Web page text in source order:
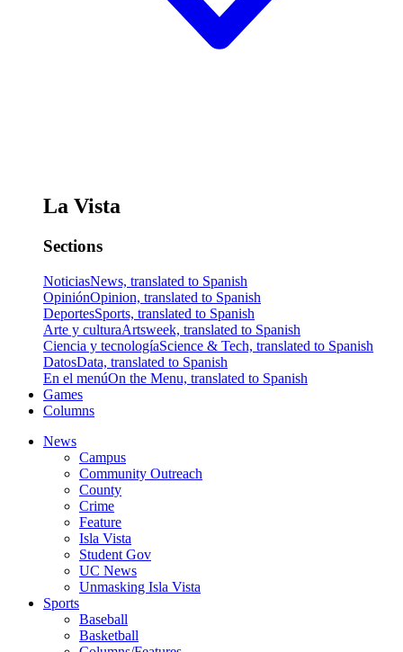
La Vista
Sections
NoticiasNews, translated to Spanish
OpiniónOpinion, translated to Spanish
DeportesSports, translated to Spanish
Arte y culturaArtsweek, translated to Spanish
Ciencia y tecnologíaScience & Tech, translated to Spanish
DatosData, translated to Spanish
En el menúOn the Menu, translated to Spanish
Games
Columns
News
Campus
Community Outreach
County
Crime
Feature
Isla Vista
Student Gov
UC News
Unmasking Isla Vista
Sports
Baseball
Basketball